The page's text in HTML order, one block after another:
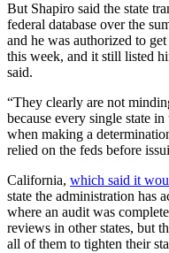
But Shapiro said the state
federal database over the
and he was authorized to
this week, and it still listed
said.
“They clearly are not
because every single state
when making a
relied on the feds before
California, which said it
state the administration has
where an audit was
reviews in other states, but
all of them to tighten their